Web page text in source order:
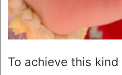
To achieve this